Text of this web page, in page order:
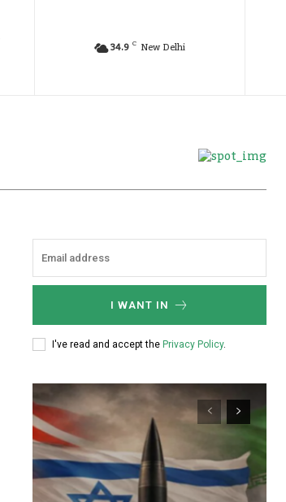
34.9 C New Delhi
I WANT IN
I've read and accept the Privacy Policy.